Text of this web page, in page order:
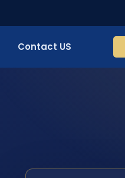
Contact US